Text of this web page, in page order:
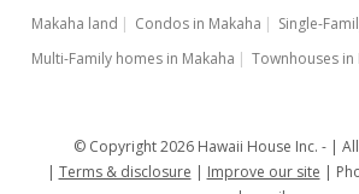
Makaha land
Condos in Makaha
Single-
Multi-Family homes in Makaha
Townhouses in
© Copyright 2026 Hawaii House Inc. -
Terms & disclosure
Improve our site